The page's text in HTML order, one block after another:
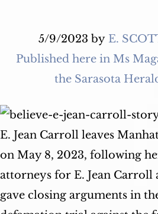
5/9/2023 by E.
Published here in Ms
the Sarasota
E. Jean Carroll leaves
on May 8, 2023, following
attorneys for E. Jean
gave closing arguments in